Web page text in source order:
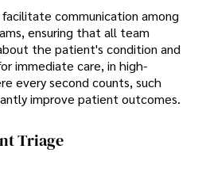
communication among
ensuring that all team
the patient's condition and
immediate care, in high-
every second counts, such
improve patient outcomes.
Triage